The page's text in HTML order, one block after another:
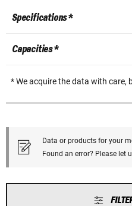
Specifications *
Capacities *
* We acquire the data with
Data or products for your
Found an error? Please let